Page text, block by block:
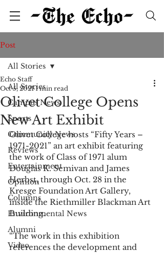
Post
All Stories
Campus News
Sports
Community News
Reviews
Entertainment
Opinion
Columns
Environmental News
Alumni
Video
All Stories
Olivet College Opens
New Art Exhibit
Echo Staff
Oct 5, 2021 1 min read
Olivet College hosts “Fifty Years –
1971-2021” an art exhibit featuring
the work of Class of 1971 alum
Douglas K. Semivan and James
Herbst, through Oct. 28 in the
Kresge Foundation Art Gallery,
inside the Riethmiller Blackman Art
Building.
“The work in this exhibition
references the development and